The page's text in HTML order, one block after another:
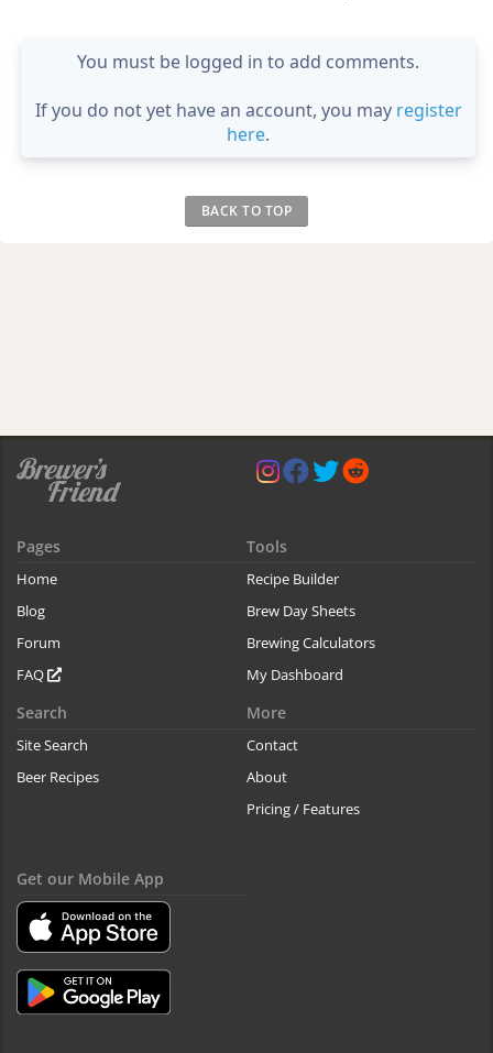
You must be logged in to add comments.
If you do not yet have an account, you may register
here.
BACK TO TOP
Pages
Home
Blog
Forum
FAQ
Tools
Recipe Builder
Brew Day Sheets
Brewing Calculators
My Dashboard
Search
Site Search
Beer Recipes
More
Contact
About
Pricing / Features
Get our Mobile App